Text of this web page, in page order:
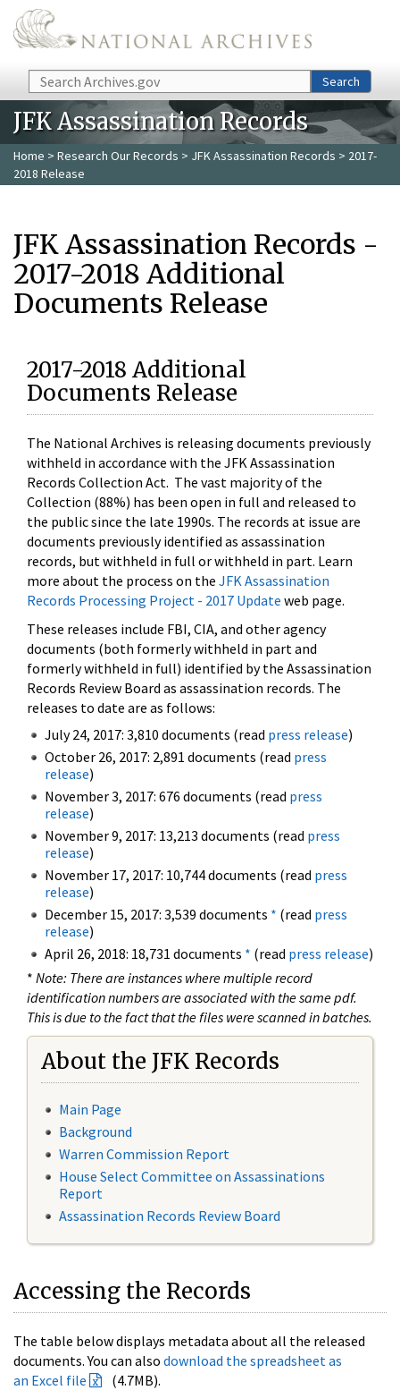
Skip to main content
Search Search
JFK Assassination Records
Home > Research Our Records > JFK Assassination Records > 2017-
2018 Release
JFK Assassination Records -
2017-2018 Additional
Documents Release
2017-2018 Additional
Documents Release
The National Archives is releasing documents previously
withheld in accordance with the JFK Assassination
Records Collection Act. The vast majority of the
Collection (88%) has been open in full and released to
the public since the late 1990s. The records at issue are
documents previously identified as assassination
records, but withheld in full or withheld in part. Learn
more about the process on the JFK Assassination
Records Processing Project - 2017 Update web page.
These releases include FBI, CIA, and other agency
documents (both formerly withheld in part and
formerly withheld in full) identified by the Assassination
Records Review Board as assassination records. The
releases to date are as follows:
July 24, 2017: 3,810 documents (read press release)
October 26, 2017: 2,891 documents (read press
release)
November 3, 2017: 676 documents (read press
release)
November 9, 2017: 13,213 documents (read press
release)
November 17, 2017: 10,744 documents (read press
release)
December 15, 2017: 3,539 documents * (read press
release)
April 26, 2018: 18,731 documents * (read press release)
* Note: There are instances where multiple record
identification numbers are associated with the same pdf.
This is due to the fact that the files were scanned in batches.
About the JFK Records
Main Page
Background
Warren Commission Report
House Select Committee on Assassinations
Report
Assassination Records Review Board
Accessing the Records
The table below displays metadata about all the released
documents. You can also download the spreadsheet as
an Excel file
(4.7MB).